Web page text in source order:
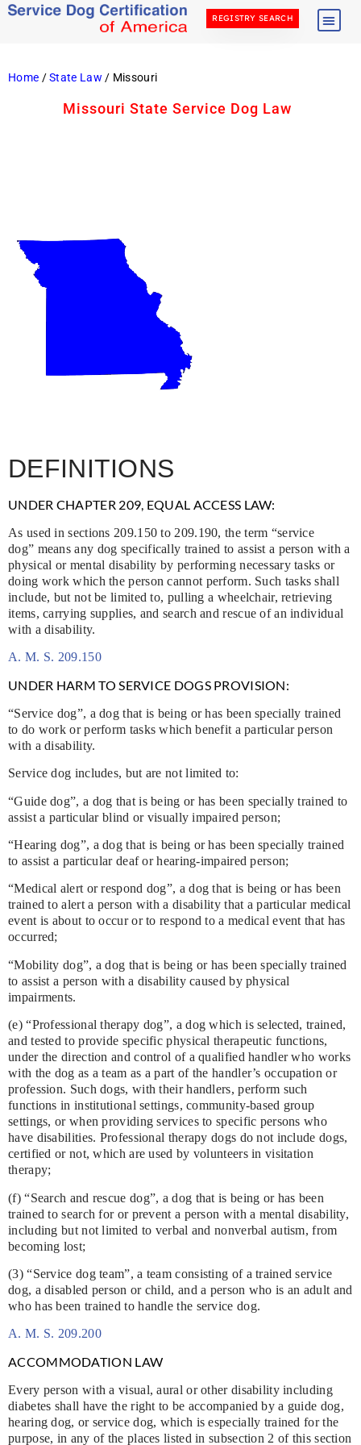
REGISTRY SEARCH
Home /State Law / Missouri
Missouri State Service Dog Law
DEFINITIONS
UNDER CHAPTER 209, EQUAL ACCESS LAW:
As used in sections 209.150 to 209.190, the term “service
dog” means any dog specifically trained to assist a person with a
physical or mental disability by performing necessary tasks or
doing work which the person cannot perform. Such tasks shall
include, but not be limited to, pulling a wheelchair, retrieving
items, carrying supplies, and search and rescue of an individual
with a disability.
A. M. S. 209.150
UNDER HARM TO SERVICE DOGS PROVISION:
“Service dog”, a dog that is being or has been specially trained
to do work or perform tasks which benefit a particular person
with a disability.
Service dog includes, but are not limited to:
“Guide dog”, a dog that is being or has been specially trained to
assist a particular blind or visually impaired person;
“Hearing dog”, a dog that is being or has been specially trained
to assist a particular deaf or hearing-impaired person;
“Medical alert or respond dog”, a dog that is being or has been
trained to alert a person with a disability that a particular medical
event is about to occur or to respond to a medical event that has
occurred;
“Mobility dog”, a dog that is being or has been specially trained
to assist a person with a disability caused by physical
impairments.
(e) “Professional therapy dog”, a dog which is selected, trained,
and tested to provide specific physical therapeutic functions,
under the direction and control of a qualified handler who works
with the dog as a team as a part of the handler’s occupation or
profession. Such dogs, with their handlers, perform such
functions in institutional settings, community-based group
settings, or when providing services to specific persons who
have disabilities. Professional therapy dogs do not include dogs,
certified or not, which are used by volunteers in visitation
therapy;
(f) “Search and rescue dog”, a dog that is being or has been
trained to search for or prevent a person with a mental disability,
including but not limited to verbal and nonverbal autism, from
becoming lost;
(3) “Service dog team”, a team consisting of a trained service
dog, a disabled person or child, and a person who is an adult and
who has been trained to handle the service dog.
A. M. S. 209.200
ACCOMMODATION LAW
Every person with a visual, aural or other disability including
diabetes shall have the right to be accompanied by a guide dog,
hearing dog, or service dog, which is especially trained for the
purpose, in any of the places listed in subsection 2 of this section